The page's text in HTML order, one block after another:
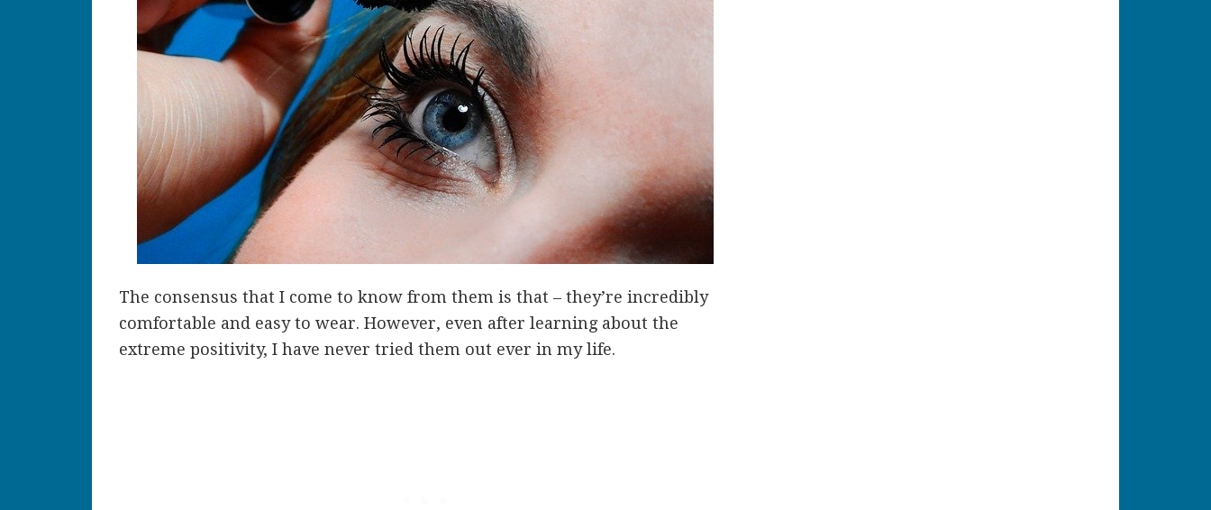
The consensus that I come to know from them is that – they’re incredibly
comfortable and easy to wear. However, even after learning about the
extreme positivity, I have never tried them out ever in my life.